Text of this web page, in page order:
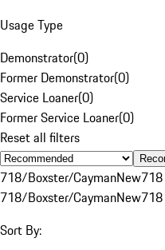
Usage Type
Demonstrator(0)
Former Demonstrator(0)
Service Loaner(0)
Former Service Loaner(0)
Reset all filters
718/Boxster/CaymanNew718
718/Boxster/CaymanNew718
Sort By: